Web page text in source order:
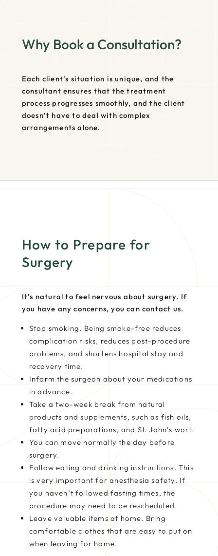
Why Book a Consultation?
Each client’s situation is unique, and the
consultant ensures that the treatment
process progresses smoothly, and the client
doesn’t have to deal with complex
arrangements alone.
How to Prepare for
Surgery
It’s natural to feel nervous about surgery. If
you have any concerns, you can contact us.
Stop smoking. Being smoke-free reduces
complication risks, reduces post-procedure
problems, and shortens hospital stay and
recovery time.
Inform the surgeon about your medications
in advance.
Take a two-week break from natural
products and supplements, such as fish oils,
fatty acid preparations, and St. John’s wort.
You can move normally the day before
surgery.
Follow eating and drinking instructions. This
is very important for anesthesia safety. If
you haven’t followed fasting times, the
procedure may need to be rescheduled.
Leave valuable items at home. Bring
comfortable clothes that are easy to put on
when leaving for home.